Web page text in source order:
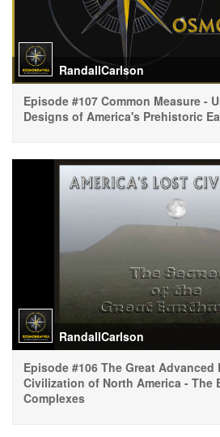
RandallCarlson
Episode #107 Common Measure -
Designs of America's Prehistoric
RandallCarlson
Episode #106 The Great Advanced
Civilization of North America - The
Complexes